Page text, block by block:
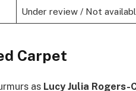
Under review / Not
Carpet
as Lucy Julia Rogers-